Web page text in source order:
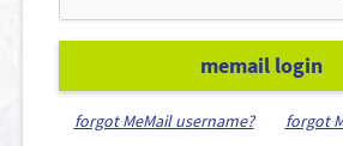
memail login
forgot MeMail username? forgot